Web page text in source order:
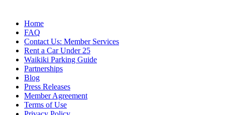
Home
FAQ
Contact Us: Member Services
Rent a Car Under 25
Waikiki Parking Guide
Partnerships
Blog
Press Releases
Member Agreement
Terms of Use